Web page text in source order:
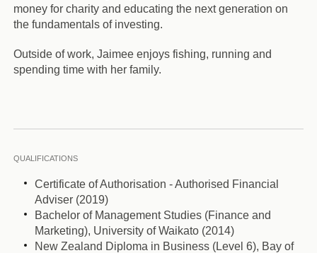
money for charity and educating the next generation on
the fundamentals of investing.
Outside of work, Jaimee enjoys fishing, running and
spending time with her family.
QUALIFICATIONS
Certificate of Authorisation - Authorised Financial
Adviser (2019)
Bachelor of Management Studies (Finance and
Marketing), University of Waikato (2014)
New Zealand Diploma in Business (Level 6), Bay of